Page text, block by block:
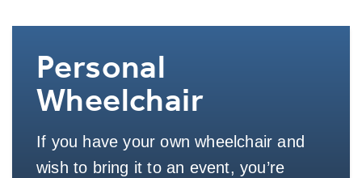
Personal
Wheelchair
If you have your own wheelchair and
wish to bring it to an event, you’re